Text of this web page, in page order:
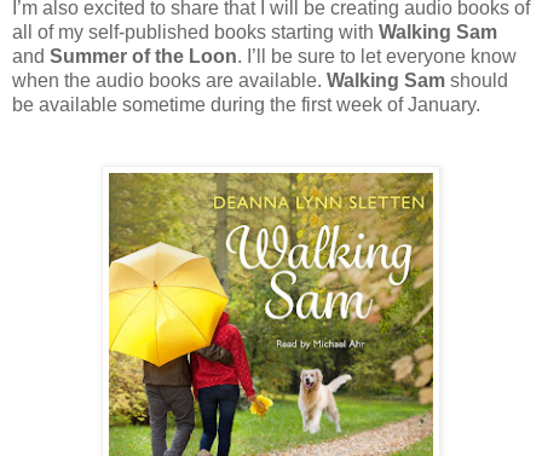
I’m also excited to share that I will be creating audio books of
all of my self-published books starting with Walking Sam
and Summer of the Loon. I’ll be sure to let everyone know
when the audio books are available. Walking Sam should
be available sometime during the first week of January.